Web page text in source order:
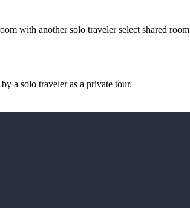
with another solo traveler select shared room
a solo traveler as a private tour.